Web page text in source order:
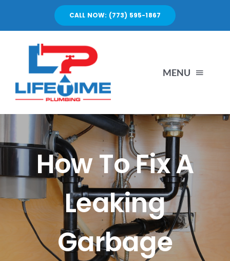
CALL NOW: (773) 595-1867
MENU
SERVICES
ABOUT US
PORTFOLIO
BLOG
CONTACT US
How To Fix A
Leaking
Garbage